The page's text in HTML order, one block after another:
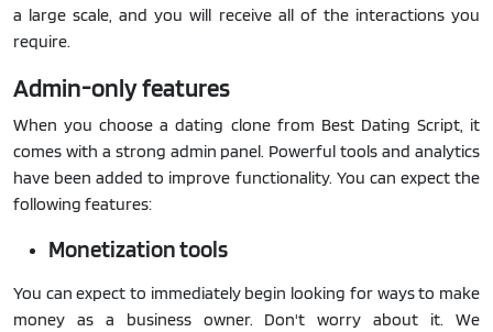
a large scale, and you will receive all of the interactions you
require.
Admin-only features
When you choose a dating clone from Best Dating Script, it
comes with a strong admin panel. Powerful tools and analytics
have been added to improve functionality. You can expect the
following features:
Monetization tools
You can expect to immediately begin looking for ways to make
money as a business owner. Don't worry about it. We